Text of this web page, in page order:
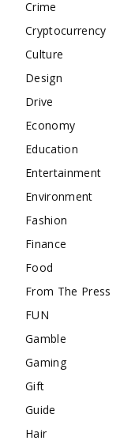
Crime
Cryptocurrency
Culture
Design
Drive
Economy
Education
Entertainment
Environment
Fashion
Finance
Food
From The Press
FUN
Gamble
Gaming
Gift
Guide
Hair